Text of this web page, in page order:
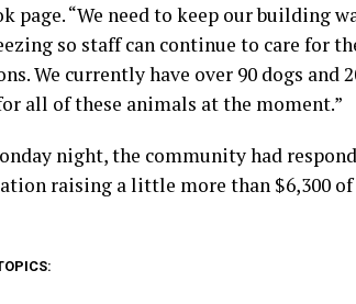
page. “We need to keep our building
so staff can continue to care for
We currently have over 90 dogs
all of these animals at the moment.”
night, the community had
raising a little more than $6,300 of